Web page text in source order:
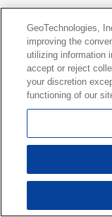
GeoTechnologies,
improving the
utilizing information
accept or reject
your discretion
functioning of our